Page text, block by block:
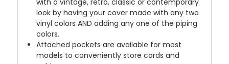
look by having your cover made with any two
vinyl colors AND adding any one of the piping
colors.
Attached pockets are available for most
models to conveniently store cords and